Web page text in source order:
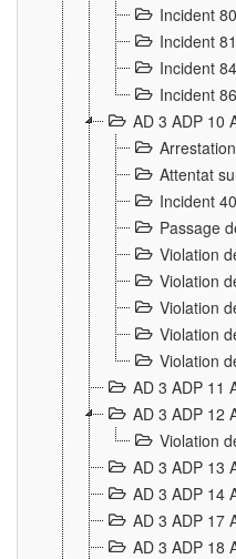
Incident 80
Incident 81
Incident 84
Incident 86
AD 3 ADP 10
Attentat
Incident
Passage
Violation
Violation
Violation
Violation
Violation
AD 3 ADP 11
AD 3 ADP 12
Violation
AD 3 ADP 13
AD 3 ADP 14
AD 3 ADP 17
AD 3 ADP 18